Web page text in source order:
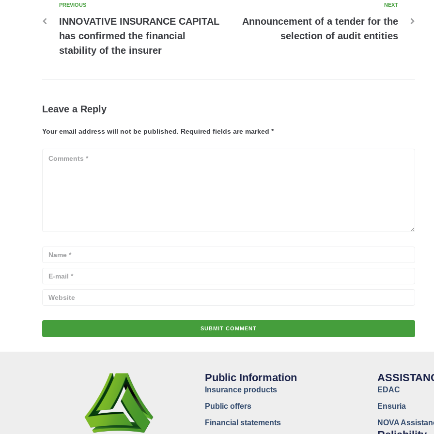
PREVIOUS
INNOVATIVE INSURANCE CAPITAL
has confirmed the financial
stability of the insurer
NEXT
Announcement of a tender for the
selection of audit entities
Leave a Reply
Your email address will not be published. Required fields are marked *
Public Information
Insurance products
Public offers
Financial statements
EDAC
Ensuria
NOVA